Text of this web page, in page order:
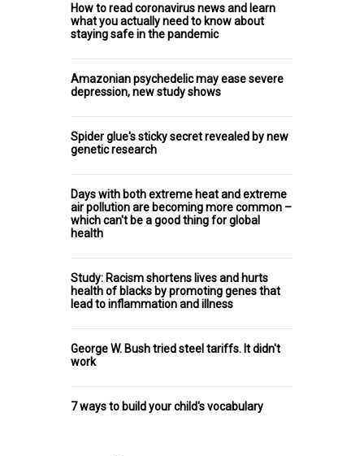
How to read coronavirus news and learn
what you actually need to know about
staying safe in the pandemic
Amazonian psychedelic may ease severe
depression, new study shows
Spider glue's sticky secret revealed by new
genetic research
Days with both extreme heat and extreme
air pollution are becoming more common –
which can't be a good thing for global
health
Study: Racism shortens lives and hurts
health of blacks by promoting genes that
lead to inflammation and illness
George W. Bush tried steel tariffs. It didn't
work
7 ways to build your child's vocabulary